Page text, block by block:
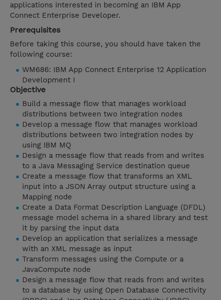
applications interested in becoming an IBM App
Connect Enterprise Developer.
Prerequisites
Before taking this course, you should have taken the
following course:
WM686: IBM App Connect Enterprise 12 Application
Development I
Objective
Build a message flow that manages workload
distributions between two integration nodes
Develop a message flow that manages workload
distributions between two integration nodes by
using IBM MQ
Design a message flow that reads from and writes
to a Java Messaging Service destination queue
Create a message flow that transforms an XML
input into a JSON Array output structure using a
Mapping node
Create a Data Format Description Language (DFDL)
message model schema in a shared library and test
it by parsing the input data
Develop an application that serializes a message
with an XML message as input
Transform messages using the Compute or a
JavaCompute node
Design a message flow that reads from and writes
to a database by using Open Database Connectivity